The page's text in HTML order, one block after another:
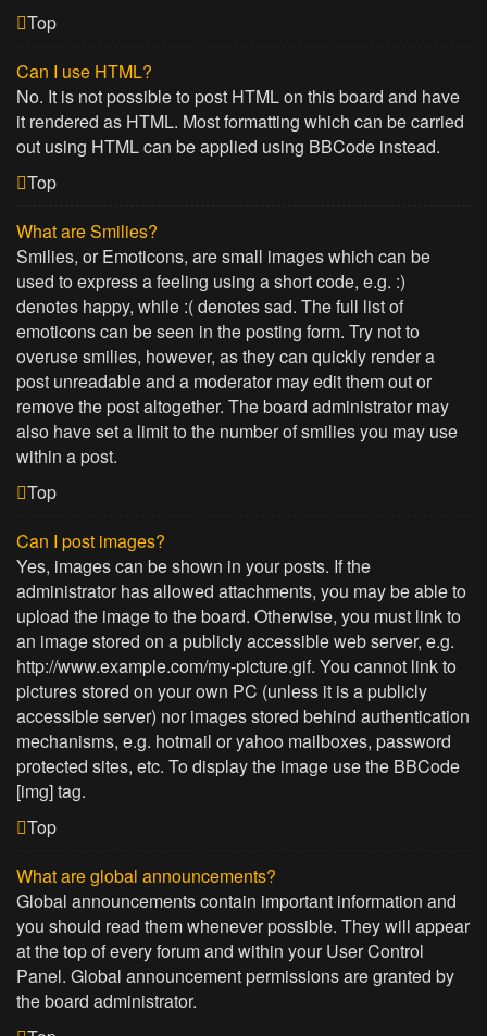
Top
Can I use HTML?
No. It is not possible to post HTML on this board and have
it rendered as HTML. Most formatting which can be carried
out using HTML can be applied using BBCode instead.
Top
What are Smilies?
Smilies, or Emoticons, are small images which can be
used to express a feeling using a short code, e.g. :)
denotes happy, while :( denotes sad. The full list of
emoticons can be seen in the posting form. Try not to
overuse smilies, however, as they can quickly render a
post unreadable and a moderator may edit them out or
remove the post altogether. The board administrator may
also have set a limit to the number of smilies you may use
within a post.
Top
Can I post images?
Yes, images can be shown in your posts. If the
administrator has allowed attachments, you may be able to
upload the image to the board. Otherwise, you must link to
an image stored on a publicly accessible web server, e.g.
http://www.example.com/my-picture.gif. You cannot link to
pictures stored on your own PC (unless it is a publicly
accessible server) nor images stored behind authentication
mechanisms, e.g. hotmail or yahoo mailboxes, password
protected sites, etc. To display the image use the BBCode
[img] tag.
Top
What are global announcements?
Global announcements contain important information and
you should read them whenever possible. They will appear
at the top of every forum and within your User Control
Panel. Global announcement permissions are granted by
the board administrator.